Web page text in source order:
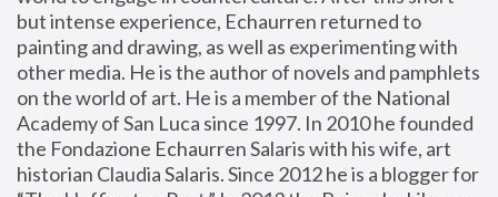
but intense experience, Echaurren returned to
painting and drawing, as well as experimenting with
other media. He is the author of novels and pamphlets
on the world of art. He is a member of the National
Academy of San Luca since 1997. In 2010 he founded
the Fondazione Echaurren Salaris with his wife, art
historian Claudia Salaris. Since 2012 he is a blogger for